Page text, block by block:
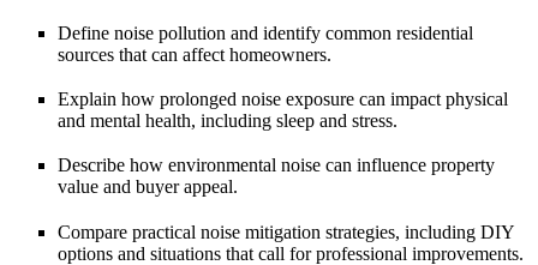
Define noise pollution and identify common residential
sources that can affect homeowners.
Explain how prolonged noise exposure can impact physical
and mental health, including sleep and stress.
Describe how environmental noise can influence property
value and buyer appeal.
Compare practical noise mitigation strategies, including DIY
options and situations that call for professional improvements.